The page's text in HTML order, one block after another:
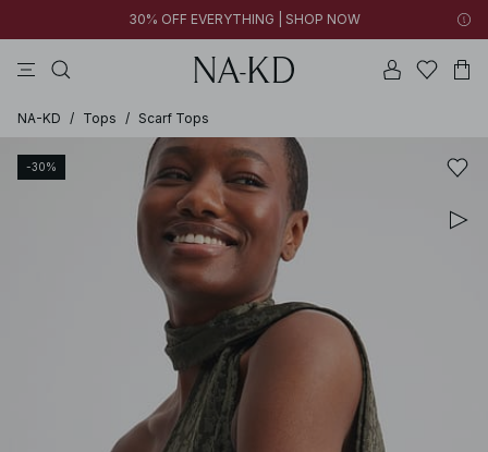
30% OFF EVERYTHING | SHOP NOW
NA-KD / Tops / Scarf Tops
-30%